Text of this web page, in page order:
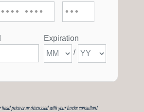
price or as discussed with your bucks consultant.